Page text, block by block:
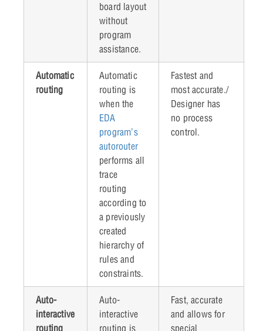
board layout
without
program
assistance.
Automatic
routing
Automatic
routing is
when the
EDA
program’s
autorouter
performs all
trace
routing
according to
a previously
created
hierarchy of
rules and
constraints.
Fastest and
most accurate./
Designer has
no process
control.
Auto-
interactive
routing
Auto-
interactive
routing is
Fast, accurate
and allows for
special